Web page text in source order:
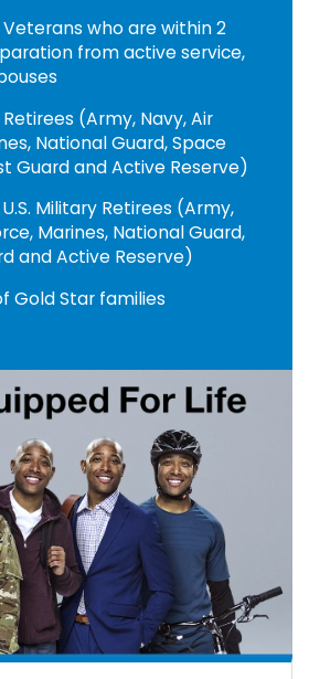
Veterans who are within 2
from active service,
Retirees (Army, Navy, Air
National Guard, Space
Guard and Active Reserve)
Military Retirees (Army,
Marines, National Guard,
and Active Reserve)
Gold Star families